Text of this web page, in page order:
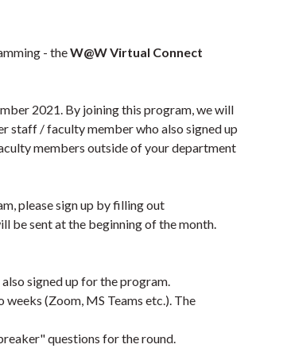
- theW@W Virtual Connect
2021. By joining this program, we will
staff / faculty member who also signed up
members outside of your department
please sign up by filling out
be sent at the beginning of the month.
signed up for the program.
(Zoom, MS Teams etc.). The
questions for the round.